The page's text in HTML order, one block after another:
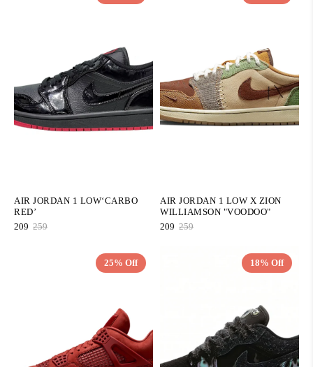
AIR JORDAN 1 LOW‘CARBO
RED’
209 259
AIR JORDAN 1 LOW X ZION
WILLIAMSON "VOODOO"
209 259
25% Off
QUICK ADD 18% Off
QUICK ADD